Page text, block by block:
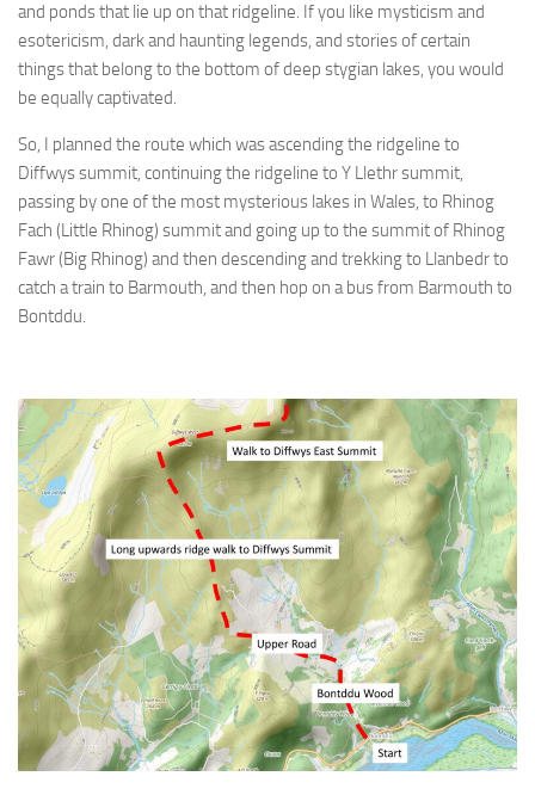
and ponds that lie up on that ridgeline. If you like mysticism and
esotericism, dark and haunting legends, and stories of certain
things that belong to the bottom of deep stygian lakes, you would
be equally captivated.
So, I planned the route which was ascending the ridgeline to
Diffwys summit, continuing the ridgeline to Y Llethr summit,
passing by one of the most mysterious lakes in Wales, to Rhinog
Fach (Little Rhinog) summit and going up to the summit of Rhinog
Fawr (Big Rhinog) and then descending and trekking to Llanbedr to
catch a train to Barmouth, and then hop on a bus from Barmouth to
Bontddu.